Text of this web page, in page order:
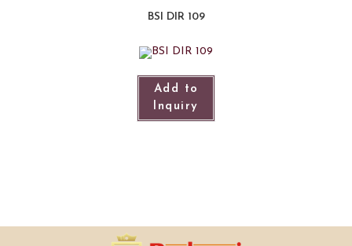
BSI DIR 109
Add to
Inquiry